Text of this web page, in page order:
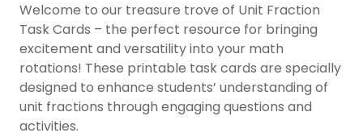
Welcome to our treasure trove of Unit Fraction
Task Cards – the perfect resource for bringing
excitement and versatility into your math
rotations! These printable task cards are specially
designed to enhance students’ understanding of
unit fractions through engaging questions and
activities.